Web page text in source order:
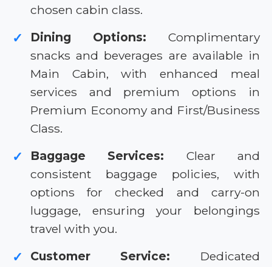
chosen cabin class.
✓ Dining Options: Complimentary
snacks and beverages are available in
Main Cabin, with enhanced meal
services and premium options in
Premium Economy and First/Business
Class.
✓ Baggage Services: Clear and
consistent baggage policies, with
options for checked and carry-on
luggage, ensuring your belongings
travel with you.
✓ Customer Service: Dedicated